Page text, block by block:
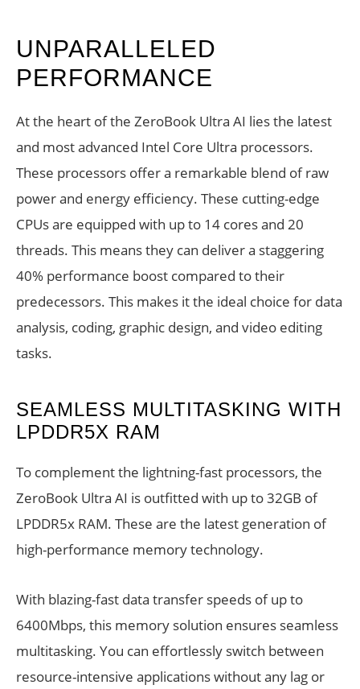
UNPARALLELED
PERFORMANCE
At the heart of the ZeroBook Ultra AI lies the latest
and most advanced Intel Core Ultra processors.
These processors offer a remarkable blend of raw
power and energy efficiency. These cutting-edge
CPUs are equipped with up to 14 cores and 20
threads. This means they can deliver a staggering
40% performance boost compared to their
predecessors. This makes it the ideal choice for data
analysis, coding, graphic design, and video editing
tasks.
SEAMLESS MULTITASKING WITH
LPDDR5X RAM
To complement the lightning-fast processors, the
ZeroBook Ultra AI is outfitted with up to 32GB of
LPDDR5x RAM. These are the latest generation of
high-performance memory technology.
With blazing-fast data transfer speeds of up to
6400Mbps, this memory solution ensures seamless
multitasking. You can effortlessly switch between
resource-intensive applications without any lag or